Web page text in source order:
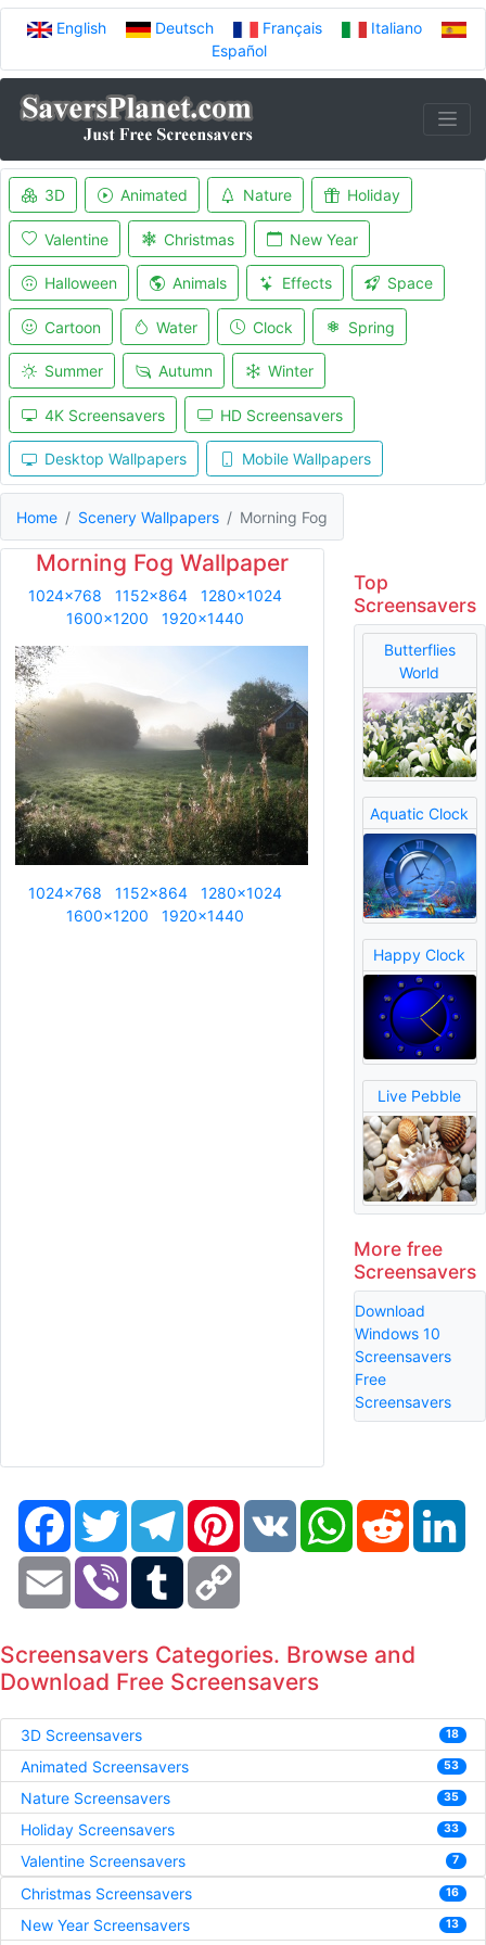
English Deutsch Français
Italiano
Español
3D Animated Nature Holiday
Valentine Christmas New Year
Halloween Animals Effects Space
Cartoon Water Clock Spring
Summer Autumn Winter
4K Screensavers HD Screensavers
Desktop Wallpapers Mobile Wallpapers
Home Scenery Wallpapers Morning Fog
Morning Fog Wallpaper
1024x768 1152x864
1280x1024
1600x1200
1920x1440
1024x768 1152x864
1280x1024
1600x1200
1920x1440
Top
Screensavers
Butterflies
World
Aquatic Clock
Happy Clock
Live Pebble
More free
Screensavers
Download
Windows 10
Screensavers
Free
Screensavers
FacebookTwitter TelegramPinterestVK WhatsAppReddit
Email Viber Tumblr
Screensavers Categories. Browse and
Download Free Screensavers
3D Screensavers 18
Animated Screensavers 53
Nature Screensavers 35
Holiday Screensavers 33
Valentine Screensavers 7
Christmas Screensavers 16
New Year Screensavers 13